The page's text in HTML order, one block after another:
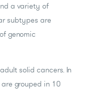
a variety of
subtypes are
genomic
solid cancers. In
are grouped in 10